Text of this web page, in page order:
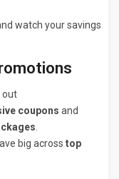
watch your savings
out
coupons and
big across top